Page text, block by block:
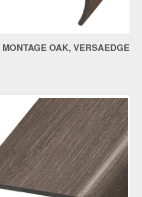
MONTAGE OAK, VERSAEDGE